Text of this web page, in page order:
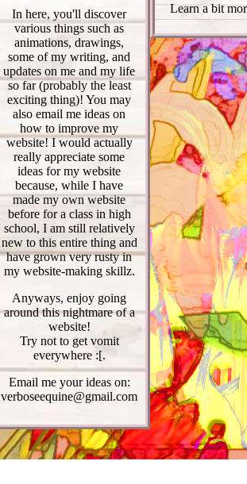
In here, you'll discover
various things such as
animations, drawings,
some of my writing, and
updates on me and my life
so far (probably the least
exciting thing)! You may
also email me ideas on
how to improve my
website! I would actually
really appreciate some
ideas for my website
because, while I have
made my own website
before for a class in high
school, I am still relatively
new to this entire thing and
have grown very rusty in
my website-making skillz.
Anyways, enjoy going
around this nightmare of a
website!
Try not to get vomit
everywhere :[.
Email me your ideas on:
verboseequine@gmail.com
Learn a bit